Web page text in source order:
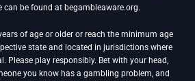
can be found at begambleaware.org.
of age or older or reach the minimum age
state and located in jurisdictions where
Please play responsibly. Bet with your head,
you know has a gambling problem, and